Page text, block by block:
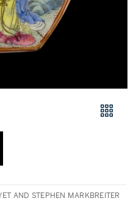
AND STEPHEN MARKBREITER